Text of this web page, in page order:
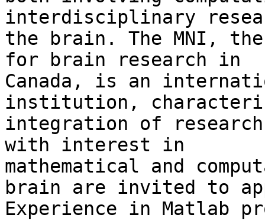
interdisciplinary
the brain. The MNI,
for brain research in
Canada, is an
institution,
integration of
with interest in
mathematical and
brain are invited to
Experience in Matlab